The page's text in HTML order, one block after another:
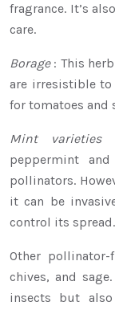
fragrance. It’s
care.
Borage : This
are irresistible to
for tomatoes and
Mint varieties
peppermint
pollinators.
it can be
control its spread.
Other pollinator-
chives, and
insects but